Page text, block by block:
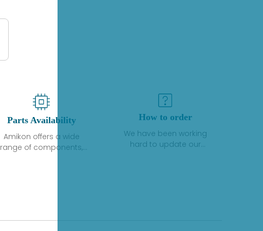
Parts Availability
Amikon offers a wide
range of components,
variety of quality
How to order
We have been working
hard to update our